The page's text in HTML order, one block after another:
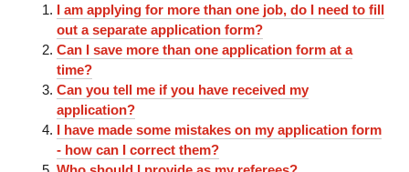
I am applying for more than one job, do I need to fill
out a separate application form?
Can I save more than one application form at a
time?
Can you tell me if you have received my
application?
I have made some mistakes on my application form
- how can I correct them?